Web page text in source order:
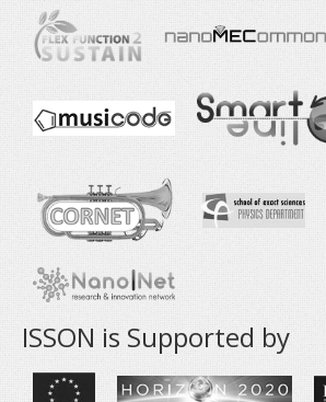
ISSON is Supported by